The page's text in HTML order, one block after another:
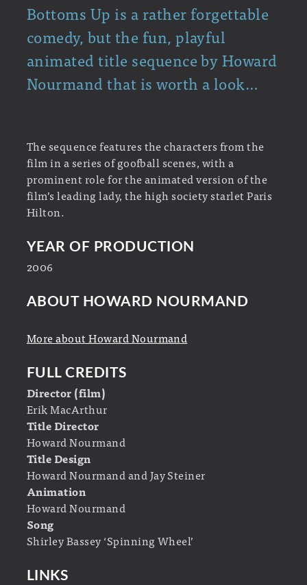
Bottoms Up is a rather forgettable
comedy, but the fun, playful
animated title sequence by Howard
Nourmand that is worth a look…
The sequence features the characters from the
film in a series of goofball scenes, with a
prominent role for the animated version of the
film’s leading lady, the high society starlet Paris
Hilton.
YEAR OF PRODUCTION
2006
ABOUT HOWARD NOURMAND
More about Howard Nourmand
FULL CREDITS
Director (film)
Erik MacArthur
Title Director
Howard Nourmand
Title Design
Howard Nourmand and Jay Steiner
Animation
Howard Nourmand
Song
Shirley Bassey ‘Spinning Wheel’
LINKS